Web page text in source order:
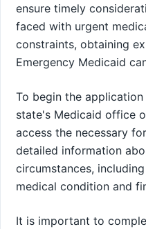
ensure timely
faced with urgent
constraints, obtaining
Emergency Medicaid
To begin the
state's Medicaid office
access the necessary
detailed information
circumstances,
medical condition and
It is important to